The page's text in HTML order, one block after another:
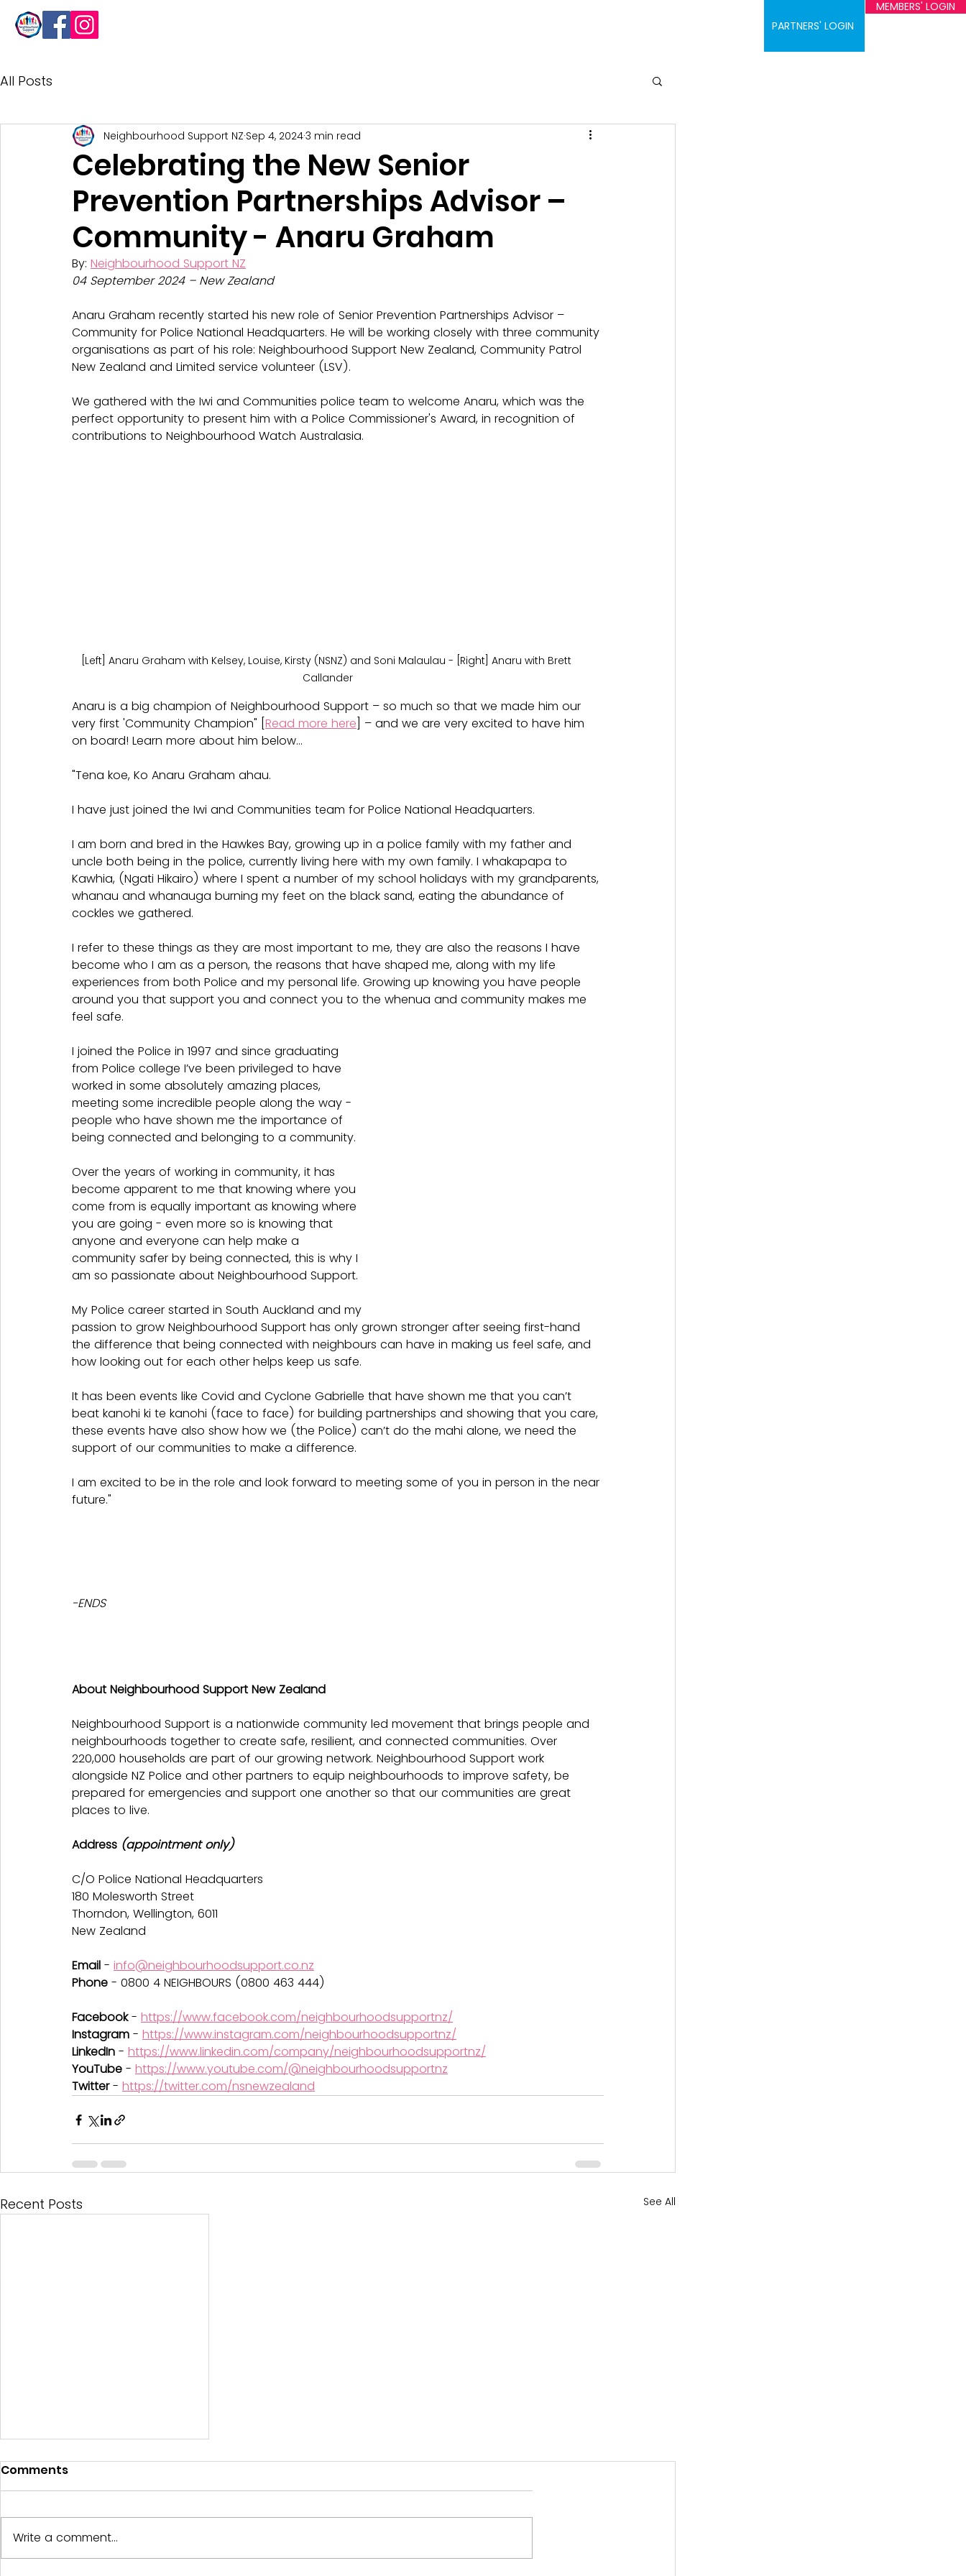
MEMBERS' LOGIN
PARTNERS' LOGIN
All Posts
Celebrating the New Senior
Prevention Partnerships Advisor –
Community - Anaru Graham
Neighbourhood Support NZ Sep 4, 20243 min read
By: Neighbourhood Support NZ
04 September 2024 – New Zealand
Anaru Graham recently started his new role of Senior Prevention Partnerships Advisor –
Community for Police National Headquarters. He will be working closely with three community
organisations as part of his role: Neighbourhood Support New Zealand, Community Patrol
New Zealand and Limited service volunteer (LSV).
We gathered with the Iwi and Communities police team to welcome Anaru, which was the
perfect opportunity to present him with a Police Commissioner's Award, in recognition of
contributions to Neighbourhood Watch Australasia.
[Left] Anaru Graham with Kelsey, Louise, Kirsty (NSNZ) and Soni Malaulau - [Right] Anaru with Brett
Callander
Anaru is a big champion of Neighbourhood Support – so much so that we made him our
very first 'Community Champion" [ Read more here ] – and we are very excited to have him
on board! Learn more about him below...
"Tena koe, Ko Anaru Graham ahau.
I have just joined the Iwi and Communities team for Police National Headquarters.
I am born and bred in the Hawkes Bay, growing up in a police family with my father and
uncle both being in the police, currently living here with my own family. I whakapapa to
Kawhia, (Ngati Hikairo) where I spent a number of my school holidays with my grandparents,
whanau and whanauga burning my feet on the black sand, eating the abundance of
cockles we gathered.
I refer to these things as they are most important to me, they are also the reasons I have
become who I am as a person, the reasons that have shaped me, along with my life
experiences from both Police and my personal life. Growing up knowing you have people
around you that support you and connect you to the whenua and community makes me
feel safe.
I joined the Police in 1997 and since graduating
from Police college I’ve been privileged to have
worked in some absolutely amazing places,
meeting some incredible people along the way -
people who have shown me the importance of
being connected and belonging to a community.
Over the years of working in community, it has
become apparent to me that knowing where you
come from is equally important as knowing where
you are going - even more so is knowing that
anyone and everyone can help make a
community safer by being connected, this is why I
am so passionate about Neighbourhood Support.
My Police career started in South Auckland and my
passion to grow Neighbourhood Support has only grown stronger after seeing first-hand
the difference that being connected with neighbours can have in making us feel safe, and
how looking out for each other helps keep us safe.
It has been events like Covid and Cyclone Gabrielle that have shown me that you can’t
beat kanohi ki te kanohi (face to face) for building partnerships and showing that you care,
these events have also show how we (the Police) can’t do the mahi alone, we need the
support of our communities to make a difference.
I am excited to be in the role and look forward to meeting some of you in person in the near
future."
-ENDS
About Neighbourhood Support New Zealand
Neighbourhood Support is a nationwide community led movement that brings people and
neighbourhoods together to create safe, resilient, and connected communities. Over
220,000 households are part of our growing network. Neighbourhood Support work
alongside NZ Police and other partners to equip neighbourhoods to improve safety, be
prepared for emergencies and support one another so that our communities are great
places to live.
Address (appointment only)
C/O Police National Headquarters
180 Molesworth Street
Thorndon, Wellington, 6011
New Zealand
Email - info@neighbourhoodsupport.co.nz
Phone - 0800 4 NEIGHBOURS (0800 463 444)
Facebook - https://www.facebook.com/neighbourhoodsupportnz/
Instagram - https://www.instagram.com/neighbourhoodsupportnz/
LinkedIn - https://www.linkedin.com/company/neighbourhoodsupportnz/
YouTube - https://www.youtube.com/@neighbourhoodsupportnz
Twitter - https://twitter.com/nsnewzealand
Recent Posts See All
Comments
Write a comment...